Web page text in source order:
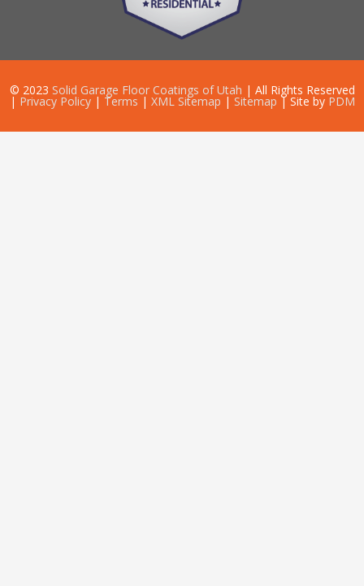
© 2023 Solid Garage Floor Coatings of Utah | All Rights Reserved
| Privacy Policy| Terms | XML Sitemap | Sitemap | Site by PDM